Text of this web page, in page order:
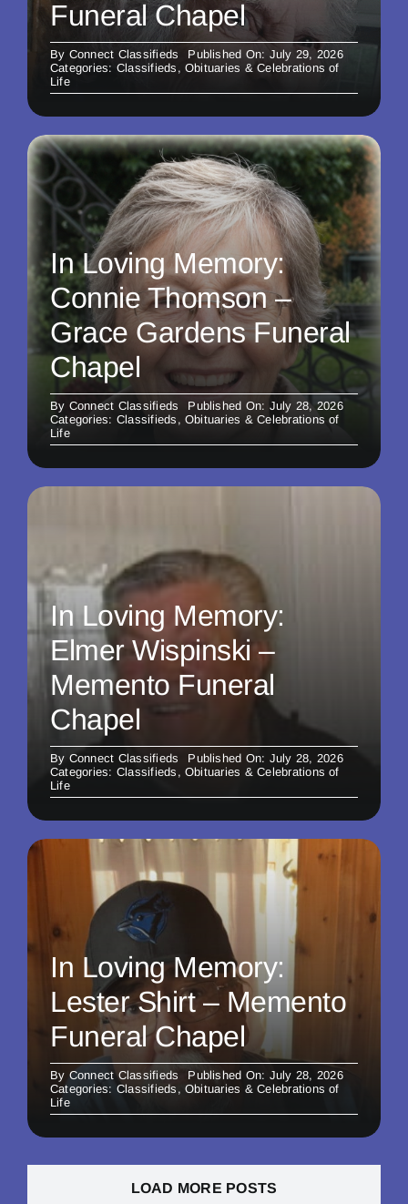
Funeral Chapel
By Connect Classifieds
Published On: July 29, 2026
Categories: Classifieds , Obituaries & Celebrations of
Life
In Loving Memory:
Connie Thomson –
Grace Gardens Funeral
Chapel
By Connect Classifieds
Published On: July 28, 2026
Categories: Classifieds , Obituaries & Celebrations of
Life
In Loving Memory:
Elmer Wispinski –
Memento Funeral
Chapel
By Connect Classifieds
Published On: July 28, 2026
Categories: Classifieds , Obituaries & Celebrations of
Life
In Loving Memory:
Lester Shirt – Memento
Funeral Chapel
By Connect Classifieds
Published On: July 28, 2026
Categories: Classifieds , Obituaries & Celebrations of
Life
LOAD MORE POSTS